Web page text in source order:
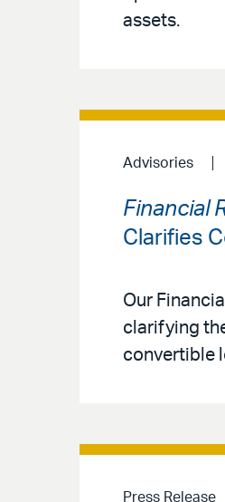
assets.
Advisories
Financial
Clarifies
Our
clarifying
convertible
Press Release